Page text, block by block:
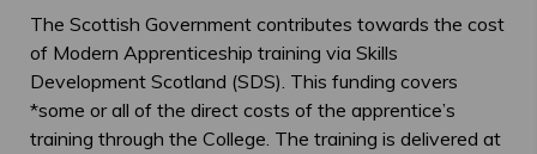
The Scottish Government contributes towards the cost
of Modern Apprenticeship training via Skills
Development Scotland (SDS). This funding covers
*some or all of the direct costs of the apprentice’s
training through the College. The training is delivered at